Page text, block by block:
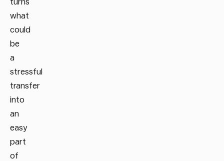
what
could
be
a
stressful
transfer
into
an
easy
part
of